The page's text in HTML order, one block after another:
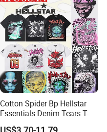
Cotton Spider Bp Hellstar
Essentials Denim Tears T-
Shirts OEM Wholesale From